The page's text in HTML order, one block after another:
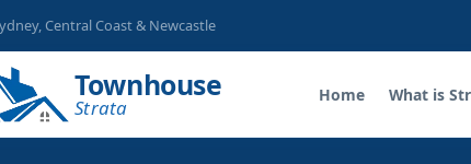
Central Coast & Newcastle
Townhouse
Strata
Home What is